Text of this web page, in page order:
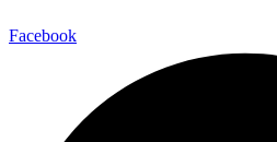
Facebook